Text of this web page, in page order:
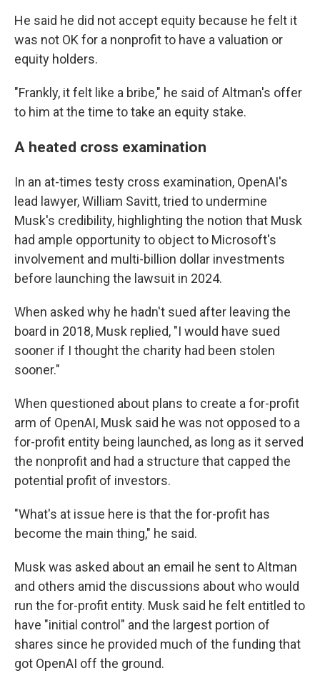
He said he did not accept equity because he felt it
was not OK for a nonprofit to have a valuation or
equity holders.
"Frankly, it felt like a bribe," he said of Altman's offer
to him at the time to take an equity stake.
A heated cross examination
In an at-times testy cross examination, OpenAI's
lead lawyer, William Savitt, tried to undermine
Musk's credibility, highlighting the notion that Musk
had ample opportunity to object to Microsoft's
involvement and multi-billion dollar investments
before launching the lawsuit in 2024.
When asked why he hadn't sued after leaving the
board in 2018, Musk replied, "I would have sued
sooner if I thought the charity had been stolen
sooner."
When questioned about plans to create a for-profit
arm of OpenAI, Musk said he was not opposed to a
for-profit entity being launched, as long as it served
the nonprofit and had a structure that capped the
potential profit of investors.
"What's at issue here is that the for-profit has
become the main thing," he said.
Musk was asked about an email he sent to Altman
and others amid the discussions about who would
run the for-profit entity. Musk said he felt entitled to
have "initial control" and the largest portion of
shares since he provided much of the funding that
got OpenAI off the ground.